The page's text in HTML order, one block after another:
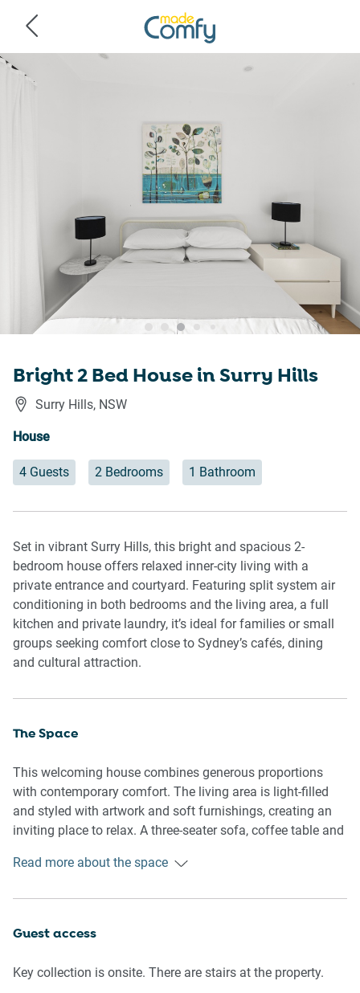
Bright 2 Bed House in Surry Hills
Surry Hills, NSW
House
4 Guests 2 Bedrooms 1 Bathroom
Set in vibrant Surry Hills, this bright and spacious 2-
bedroom house offers relaxed inner-city living with a
private entrance and courtyard. Featuring split system air
conditioning in both bedrooms and the living area, a full
kitchen and private laundry, it’s ideal for families or small
groups seeking comfort close to Sydney’s cafés, dining
and cultural attraction.
The Space
This welcoming house combines generous proportions
with contemporary comfort. The living area is light-filled
and styled with artwork and soft furnishings, creating an
inviting place to relax. A three-seater sofa, coffee table and
throughout. The dining area includes a table with seating
The kitchen is well-equipped with a gas cooktop, electric
needed for easy home cooking. Ample bench space and
Read more about the space
Guest access
Key collection is onsite. There are stairs at the property.